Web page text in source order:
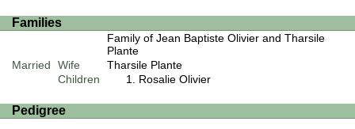
Families
Family of Jean Baptiste Olivier and Tharsile
Plante
Married
Wife
Tharsile Plante
Children
Rosalie Olivier
Pedigree